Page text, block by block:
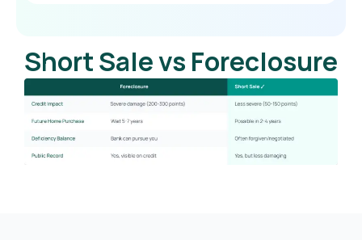
Short Sale vs Foreclosure